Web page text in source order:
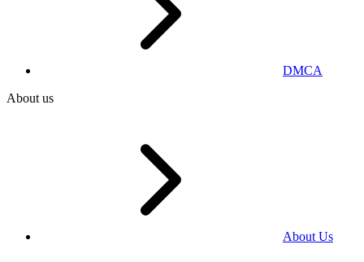
DMCA
About us
About Us